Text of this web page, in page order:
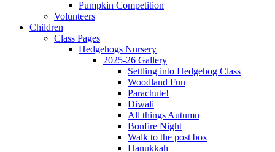
Pumpkin Competition
Volunteers
Children
Class Pages
Hedgehogs Nursery
2025-26 Gallery
Settling into Hedgehog Class
Woodland Fun
Parachute!
Diwali
All things Autumn
Bonfire Night
Walk to the post box
Hanukkah